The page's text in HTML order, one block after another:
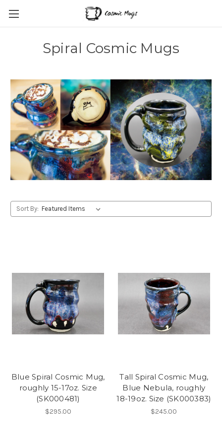
Spiral Cosmic Mugs
Sort By:
Blue Spiral Cosmic Mug,
roughly 15-17oz. Size
(SK000481)
$295.00
Tall Spiral Cosmic Mug,
Blue Nebula, roughly
18-19oz. Size (SK000383)
$245.00